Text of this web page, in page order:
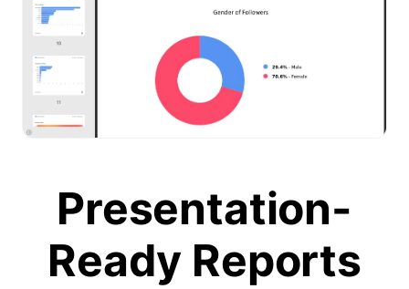
Presentation-
Ready Reports